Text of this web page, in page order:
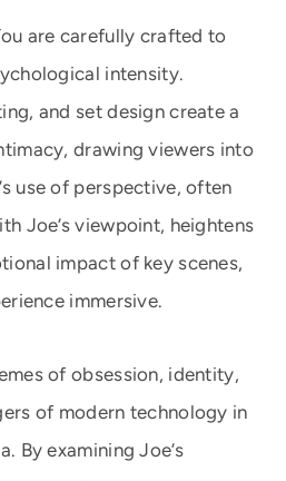
are carefully crafted to
intensity.
and set design create a
drawing viewers into
use of perspective, often
Joe’s viewpoint, heightens
impact of key scenes,
immersive.
of obsession, identity,
of modern technology in
By examining Joe’s